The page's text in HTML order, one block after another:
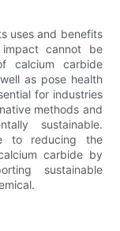
uses and benefits
impact cannot be
calcium carbide
as pose health
for industries
methods and
sustainable.
to reducing the
carbide by
sustainable